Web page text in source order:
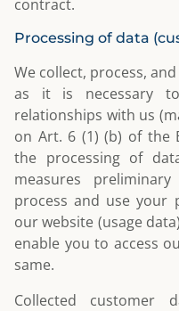
contract.
Processing of data
We collect, process,
as it is necessary
relationships with us
on Art. 6 (1) (b) of the
the processing of
measures
process and use your
our website (usage
enable you to access
same.
Collected customer